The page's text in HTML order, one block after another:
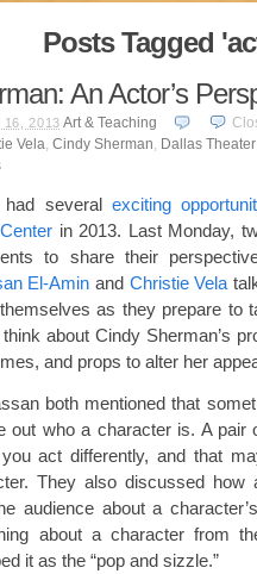
Posts Tagged
An Actor’s
16, 2013 Art & Teaching
Vela, Cindy Sherman, Dallas
several exciting
in 2013. Last Monday,
to share their
El-Amin and Christie Vela
as they prepare to
about Cindy Sherman’s
and props to alter her
both mentioned that
out who a character is. A
act differently, and that
They also discussed
audience about a
about a character from
it as the “pop and sizzle.”